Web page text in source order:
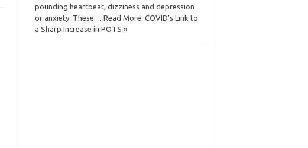
pounding heartbeat, dizziness and depression
or anxiety. These… Read More: COVID’s Link to
a Sharp Increase in POTS »